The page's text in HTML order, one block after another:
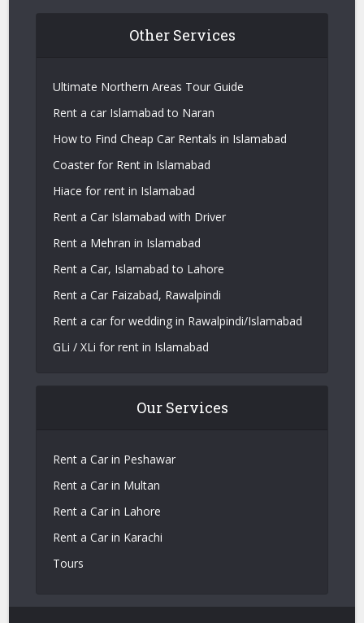
Other Services
Ultimate Northern Areas Tour Guide
Rent a car Islamabad to Naran
How to Find Cheap Car Rentals in Islamabad
Coaster for Rent in Islamabad
Hiace for rent in Islamabad
Rent a Car Islamabad with Driver
Rent a Mehran in Islamabad
Rent a Car, Islamabad to Lahore
Rent a Car Faizabad, Rawalpindi
Rent a car for wedding in Rawalpindi/Islamabad
GLi / XLi for rent in Islamabad
Our Services
Rent a Car in Peshawar
Rent a Car in Multan
Rent a Car in Lahore
Rent a Car in Karachi
Tours